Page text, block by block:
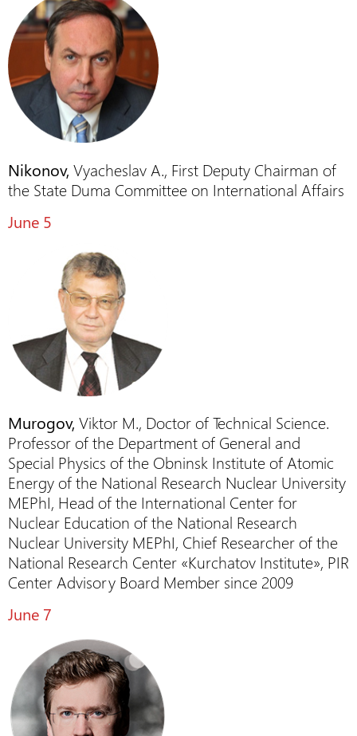
Nikonov, Vyacheslav A., First Deputy Chairman of
the State Duma Committee on International Affairs
June 5
Murogov, Viktor M., Doctor of Technical Science.
Professor of the Department of General and
Special Physics of the Obninsk Institute of Atomic
Energy of the National Research Nuclear University
MEPhI, Head of the International Center for
Nuclear Education of the National Research
Nuclear University MEPhI, Chief Researcher of the
National Research Center «Kurchatov Institute», PIR
Center Advisory Board Member since 2009
June 7